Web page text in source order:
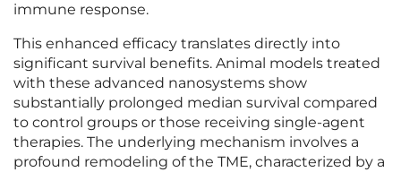
immune response.
This enhanced efficacy translates directly into
significant survival benefits. Animal models treated
with these advanced nanosystems show
substantially prolonged median survival compared
to control groups or those receiving single-agent
therapies. The underlying mechanism involves a
profound remodeling of the TME, characterized by a